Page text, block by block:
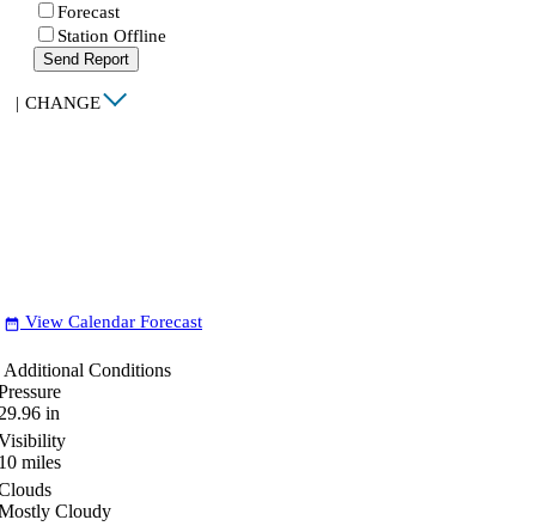
Forecast
Station Offline
Send Report
| CHANGE
date_range View Calendar Forecast
Additional Conditions
in
miles
Cloudy